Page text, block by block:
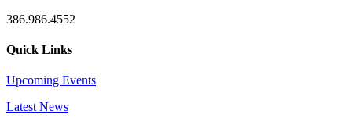
386.986.4552
Quick Links
Upcoming Events
Latest News